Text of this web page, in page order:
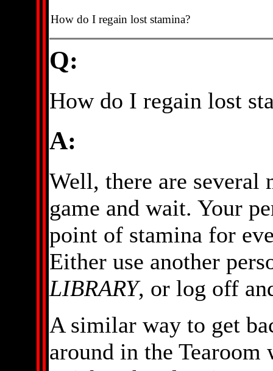
How do I regain lost stamina?
Q:
How do I regain lost
A:
Well, there are several
game and wait. Your
point of stamina for
Either use another
LIBRARY, or log off
A similar way to get
around in the Tearoom